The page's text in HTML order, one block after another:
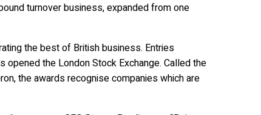
turnover business, expanded from one
the best of British business. Entries
the London Stock Exchange. Called the
the awards recognise companies which are